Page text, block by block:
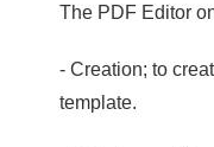
The PDF Editor
- Creation; to
template.